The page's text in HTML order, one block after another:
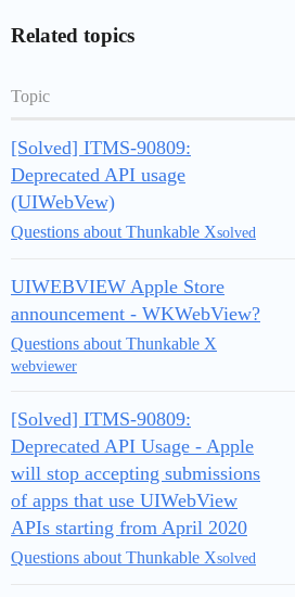
Related topics
Topic
[Solved] ITMS-90809:
Deprecated API usage
(UIWebVew)
Questions about Thunkable Xsolved
UIWEBVIEW Apple Store
announcement - WKWebView?
Questions about Thunkable X
webviewer
[Solved] ITMS-90809:
Deprecated API Usage - Apple
will stop accepting submissions
of apps that use UIWebView
APIs starting from April 2020
Questions about Thunkable Xsolved